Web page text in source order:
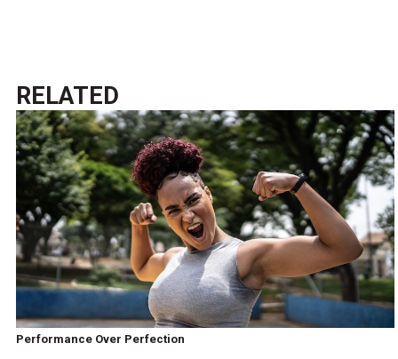
RELATED
Performance Over Perfection